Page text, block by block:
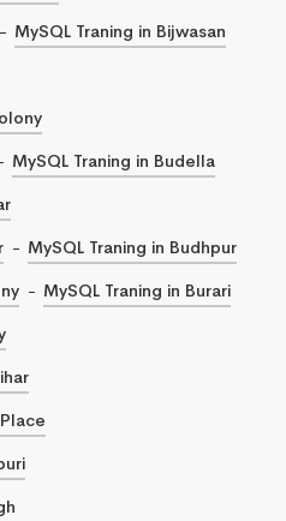
MySQL Traning in Bijwasan
MySQL Traning in Budella
MySQL Traning in Budhpur
MySQL Traning in Burari